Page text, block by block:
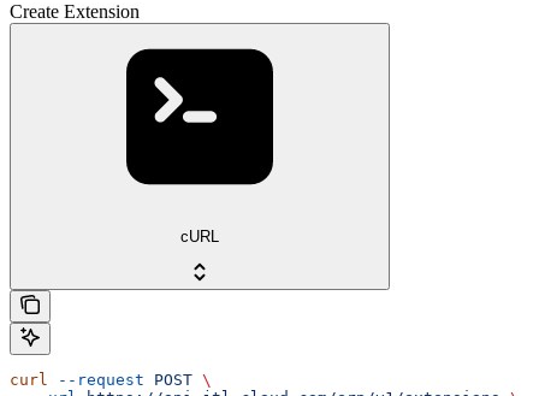
Create Extension
cURL
curl --request POST \